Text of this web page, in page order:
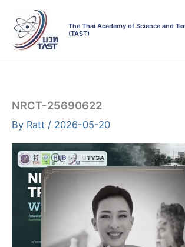
content
The Thai Academy of Science and
(TAST)
NRCT-25690622
By Ratt / 2026-05-20